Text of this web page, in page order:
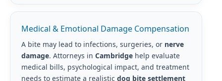
Medical & Emotional Damage Compensation
A bite may lead to infections, surgeries, or nerve
damage. Attorneys in Cambridgehelp evaluate
medical bills, psychological impact, and treatment
needs to estimate a realistic dog bite settlement